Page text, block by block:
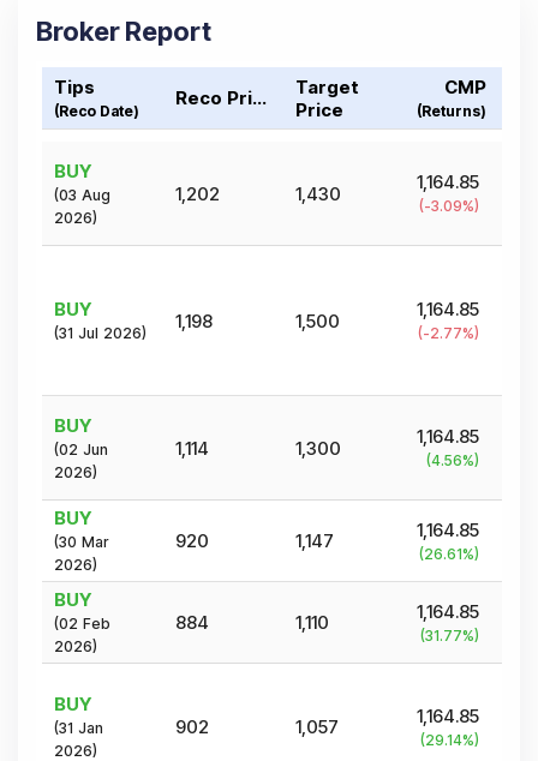
Broker Report
Tips
(Reco Date)
Reco Price
Target
Price
CMP
(Returns)
BUY
(03 Aug
2026)
1,202 1,430 1,164.85
(-3.09%)
BUY
(31 Jul 2026)
1,198 1,500 1,164.85
(-2.77%)
BUY
(02 Jun
2026)
1,114 1,300 1,164.85
(4.56%)
BUY
(30 Mar
2026)
920 1,147 1,164.85
(26.61%)
BUY
(02 Feb
2026)
884 1,110 1,164.85
(31.77%)
BUY
(31 Jan
2026)
902 1,057 1,164.85
(29.14%)